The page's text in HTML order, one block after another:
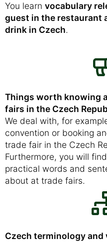
You learn vocabulary
guest in the restaurant
drink in Czech.
Things worth knowing
fairs in the Czech
We deal with, for
convention or booking
trade fair in the Czech
Furthermore, you will
practical words and
about at trade fairs.
Czech terminology